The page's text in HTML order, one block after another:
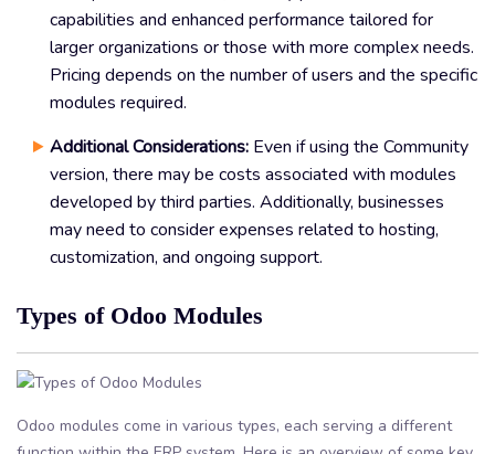
capabilities and enhanced performance tailored for
larger organizations or those with more complex needs.
Pricing depends on the number of users and the specific
modules required.
Additional Considerations: Even if using the Community
version, there may be costs associated with modules
developed by third parties. Additionally, businesses
may need to consider expenses related to hosting,
customization, and ongoing support.
Types of Odoo Modules
Odoo modules come in various types, each serving a different